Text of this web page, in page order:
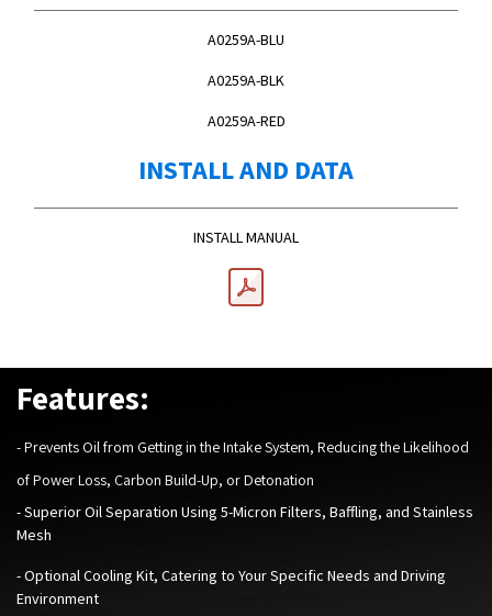
A0259A-BLU
A0259A-BLK
A0259A-RED
INSTALL AND DATA
INSTALL MANUAL
Features:
-Prevents Oil from Getting in the Intake System, Reducing the Likelihood
of Power Loss, Carbon Build-Up, or Detonation
- Superior Oil Separation Using 5-Micron Filters, Baffling, and Stainless
Mesh
- Optional Cooling Kit, Catering to Your Specific Needs and Driving
Environment